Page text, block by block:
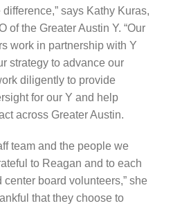
says Kathy Kuras,
of the Greater Austin Y. “Our
work in partnership with Y
strategy to advance our
diligently to provide
for our Y and help
across Greater Austin.
team and the people we
to Reagan and to each
center board volunteers,” she
that they choose to